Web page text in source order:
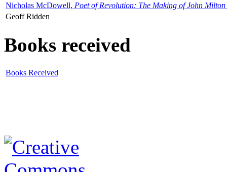
Nicholas McDowell, Poet of Revolution: The Making of John Milton
Geoff Ridden
Books received
Books Received